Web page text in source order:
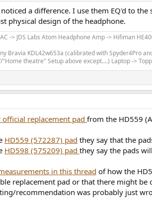
a difference. I use them EQ'd to
physical design of the headphone.
-> JDS Labs Atom Headphone Amp -> Hifiman
Bravia KDL42w653a (calibrated with Spyder4Pro
"Home theatre" Setup above except....) Laptop ->
replacement pad from the HD559
HD559 (572287) pad they say that the
HD598 (575209) pad they say the pads
in this thread of how the
replacement pad or that there might
recommendation was probably just